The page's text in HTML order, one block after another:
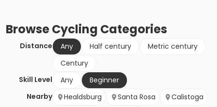
BrowseCycling Categories
Distance Any Half century
Metric century
Century
Skill Level
Any
Beginner
Nearby
Healdsburg Santa Rosa
Calistoga